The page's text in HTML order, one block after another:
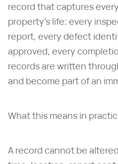
record that captures
property's life: every
report, every defect
approved, every
records are written
and become part of an
What this means in
A record cannot be